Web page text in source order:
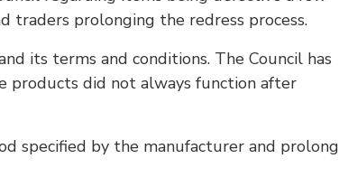
traders prolonging the redress process.
its terms and conditions. The Council has
products did not always function after
specified by the manufacturer and prolong